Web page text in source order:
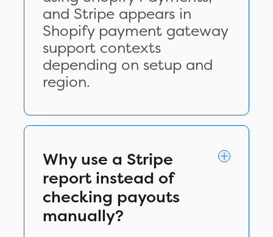
and Stripe appears in
Shopify payment gateway
support contexts
depending on setup and
region.
Why use a Stripe
report instead of
checking payouts
manually?